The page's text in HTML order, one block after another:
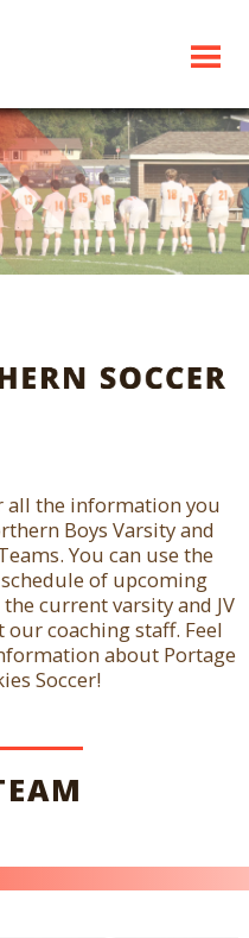
all the information you
Boys Varsity and
You can use the
of upcoming
current varsity and JV
coaching staff. Feel
about Portage
Soccer!